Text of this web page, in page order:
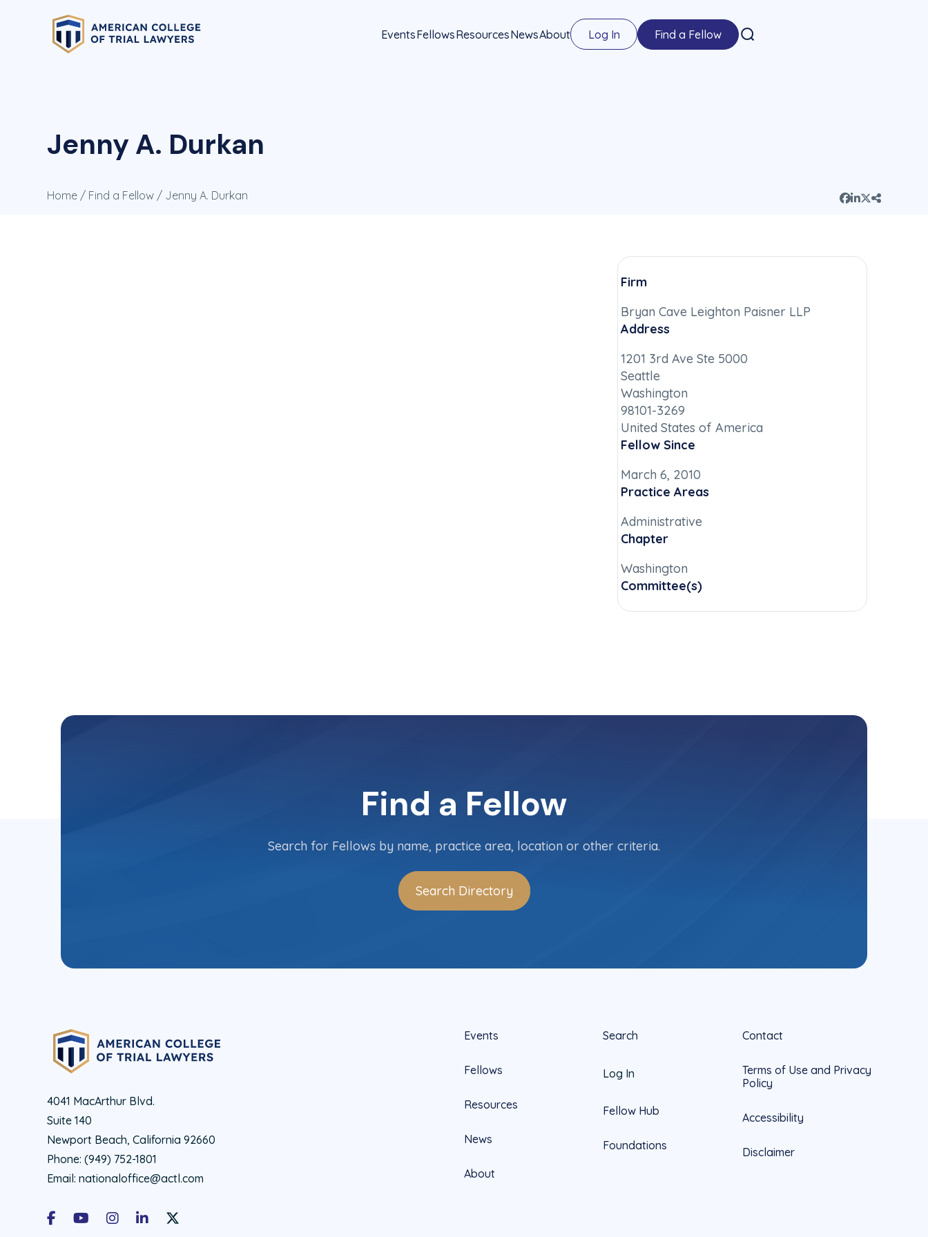
EventsFellowsResourcesNewsAbout Log In Find a Fellow
Jenny A. Durkan
Home / Find a Fellow / Jenny A. Durkan
Firm
Bryan Cave Leighton Paisner LLP
Address
1201 3rd Ave Ste 5000
Seattle
Washington
98101-3269
United States of America
Fellow Since
March 6, 2010
Practice Areas
Administrative
Chapter
Washington
Committee(s)
Find a Fellow
Search for Fellows by name, practice area, location or other criteria.
Search Directory
4041 MacArthur Blvd.
Suite 140
Newport Beach, California 92660
Phone: (949) 752-1801
Email: nationaloffice@actl.com
FacebookYoutubeInstagramLinkedInX Social Account LInk - ACTL Official
Events
Fellows
Resources
News
About
Search
Log In
Fellow Hub
Foundations
Contact
Terms of Use and Privacy
Policy
Accessibility
Disclaimer